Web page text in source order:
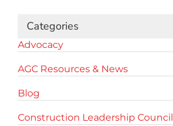
Categories
Advocacy
AGC Resources & News
Blog
Construction Leadership Council